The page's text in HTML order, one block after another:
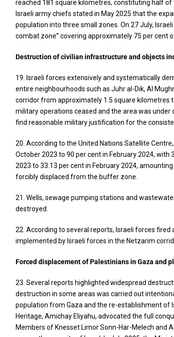
reached 181 square kilometres, constituting half of
Israeli army chiefs stated in May 2025 that the
population into three small zones. On 27 July,
combat zone” covering approximately 75 per cent
Destruction of civilian infrastructure and objects
19. Israeli forces extensively and systematically
entire neighbourhoods such as Juhr al-Dik, Al
corridor from approximately 1.5 square kilometres
military operations ceased and the area was
find reasonable military justification for the
20. According to the United Nations Satellite
October 2023 to 90 per cent in February 2024,
2023 to 33.13 per cent in February 2024,
forcibly displaced from the buffer zone.
21. Wells, sewage pumping stations and
destroyed.
22. According to several reports, Israeli forces
implemented by Israeli forces in the Netzarim
Forced displacement of Palestinians in Gaza and
23. Several reports highlighted widespread
destruction in some areas was carried out
population from Gaza and the re-establishment of
Heritage, Amichay Eliyahu, advocated the full
Members of Knesset Limor Sonn-Har-Melech and